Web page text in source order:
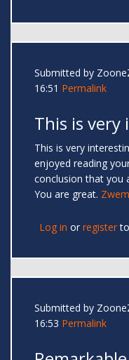
Submitted by
16:51 Permalink
This is
This is very
enjoyed reading
conclusion that you
You are great.
Log in or register
Submitted by
16:53 Permalink